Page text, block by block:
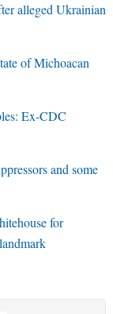
alleged Ukrainian
of Michoacan
Ex-CDC
and some
for